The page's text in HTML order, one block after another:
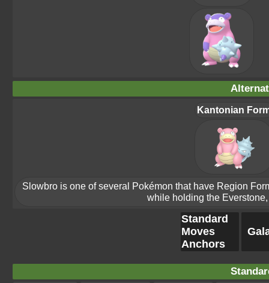
Kantonian
Slowbro is one of several Pokémon that have Region
while holding the
Standard
Moves
Anchors